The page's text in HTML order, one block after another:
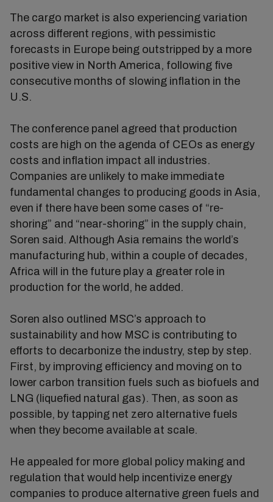
The cargo market is also experiencing variation
across different regions, with pessimistic
forecasts in Europe being outstripped by a more
positive view in North America, following five
consecutive months of slowing inflation in the
U.S.
The conference panel agreed that production
costs are high on the agenda of CEOs as energy
costs and inflation impact all industries.
Companies are unlikely to make immediate
fundamental changes to producing goods in Asia,
even if there have been some cases of “re-
shoring” and “near-shoring” in the supply chain,
Soren said. Although Asia remains the world’s
manufacturing hub, within a couple of decades,
Africa will in the future play a greater role in
production for the world, he added.
Soren also outlined MSC’s approach to
sustainability and how MSC is contributing to
efforts to decarbonize the industry, step by step.
First, by improving efficiency and moving on to
lower carbon transition fuels such as biofuels and
LNG (liquefied natural gas). Then, as soon as
possible, by tapping net zero alternative fuels
when they become available at scale.
He appealed for more global policy making and
regulation that would help incentivize energy
companies to produce alternative green fuels and